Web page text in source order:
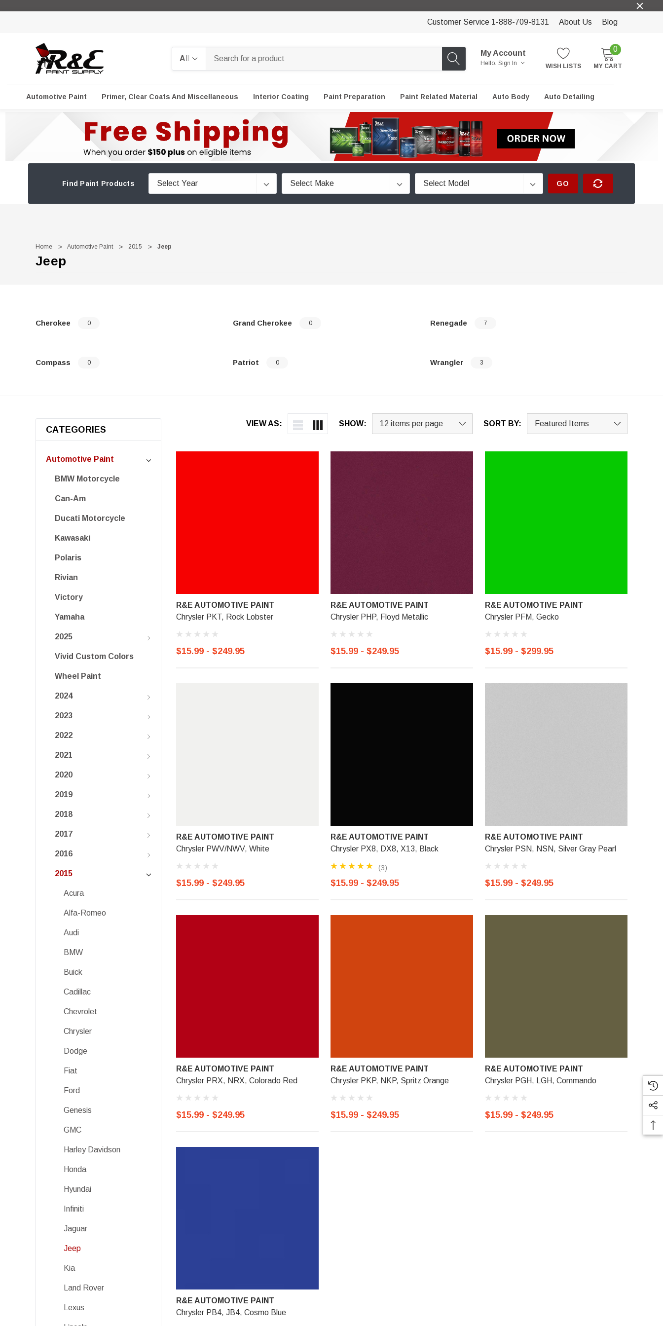
Customer Service 1-888-709-8131 About Us Blog
My Account
Hello. Sign In WISH LISTS
0
MY CART
Automotive Paint Primer, Clear Coats And Miscellaneous Interior Coating Paint Preparation Paint Related Material Auto Body Auto Detailing
Find Paint Products GO
Home Automotive Paint 2015 Jeep
Jeep
Cherokee 0
Compass 0
Grand Cherokee 0
Patriot 0
Renegade 7
Wrangler 3
VIEW AS: SHOW: SORT BY:
CATEGORIES
Automotive Paint
BMW Motorcycle
Can-Am
Ducati Motorcycle
Kawasaki
Polaris
Rivian
Victory
Yamaha
2025
Vivid Custom Colors
Wheel Paint
2024
2023
2022
2021
2020
2019
2018
2017
2016
2015
Acura
Alfa-Romeo
Audi
BMW
Buick
Cadillac
Chevrolet
Chrysler
Dodge
Fiat
Ford
Genesis
GMC
Harley Davidson
Honda
Hyundai
Infiniti
Jaguar
Jeep
Kia
Land Rover
Lexus
R&E AUTOMOTIVE PAINT
Chrysler PKT, Rock Lobster
$15.99 - $249.95
R&E AUTOMOTIVE PAINT
Chrysler PHP, Floyd Metallic
$15.99 - $249.95
R&E AUTOMOTIVE PAINT
Chrysler PFM, Gecko
$15.99 - $299.95
R&E AUTOMOTIVE PAINT
Chrysler PWV/NWV, White
$15.99 - $249.95
R&E AUTOMOTIVE PAINT
Chrysler PX8, DX8, X13, Black
(3)
$15.99 - $249.95
R&E AUTOMOTIVE PAINT
Chrysler PSN, NSN, Silver Gray Pearl
$15.99 - $249.95
R&E AUTOMOTIVE PAINT
Chrysler PRX, NRX, Colorado Red
$15.99 - $249.95
R&E AUTOMOTIVE PAINT
Chrysler PKP, NKP, Spritz Orange
$15.99 - $249.95
R&E AUTOMOTIVE PAINT
Chrysler PGH, LGH, Commando
$15.99 - $249.95
R&E AUTOMOTIVE PAINT
Chrysler PB4, JB4, Cosmo Blue